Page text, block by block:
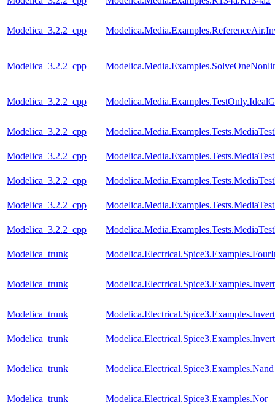
Modelica_3.2.2_cpp
Modelica_3.2.2_cpp
Modelica_3.2.2_cpp
Modelica_3.2.2_cpp
Modelica_3.2.2_cpp
Modelica_3.2.2_cpp
Modelica_3.2.2_cpp
Modelica_3.2.2_cpp
Modelica_trunk
Modelica_trunk
Modelica_trunk
Modelica_trunk
Modelica_trunk Modelica.Electrical.Spice3.Examples.Nand
Modelica_trunk Modelica.Electrical.Spice3.Examples.Nor